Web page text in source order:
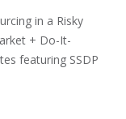
in a Risky
+ Do-It-
featuring SSDP